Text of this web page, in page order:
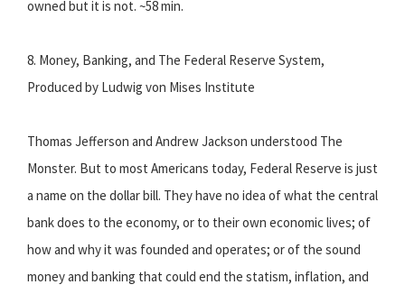
owned but it is not. ~58 min.
8. Money, Banking, and The Federal Reserve System,
Produced by Ludwig von Mises Institute
Thomas Jefferson and Andrew Jackson understood The
Monster. But to most Americans today, Federal Reserve is just
a name on the dollar bill. They have no idea of what the central
bank does to the economy, or to their own economic lives; of
how and why it was founded and operates; or of the sound
money and banking that could end the statism, inflation, and